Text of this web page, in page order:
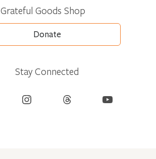
Grateful Goods Shop
Donate
Stay Connected
Instagram Threads YouTube